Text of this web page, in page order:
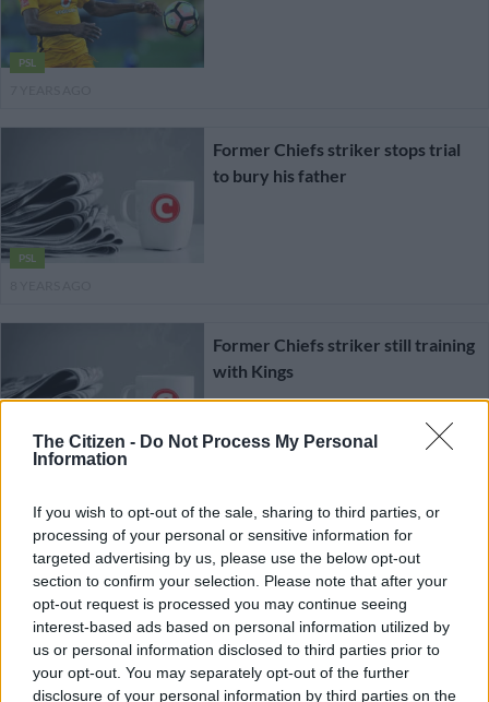
The Citizen - Do Not Process My Personal
Information
If you wish to opt-out of the sale, sharing to third parties, or
processing of your personal or sensitive information for
targeted advertising by us, please use the below opt-out
section to confirm your selection. Please note that after your
opt-out request is processed you may continue seeing
interest-based ads based on personal information utilized by
us or personal information disclosed to third parties prior to
your opt-out. You may separately opt-out of the further
disclosure of your personal information by third parties on the
PSL
PSL
Former Chiefs striker stops trial
to bury his father
PSL
Former Chiefs striker still training
with Kings
PSL
Former Chiefs striker to train
with NFD highflyers
8 YEARS AGO